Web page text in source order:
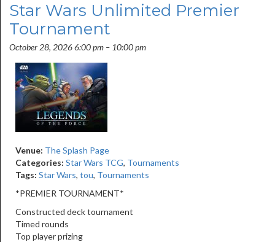
Star Wars Unlimited Premier
Tournament
October 28, 2026 6:00 pm – 10:00 pm
Venue: The Splash Page
Categories: Star Wars TCG, Tournaments
Tags: Star Wars, tou, Tournaments
*PREMIER TOURNAMENT*
Constructed deck tournament
Timed rounds
Top player prizing